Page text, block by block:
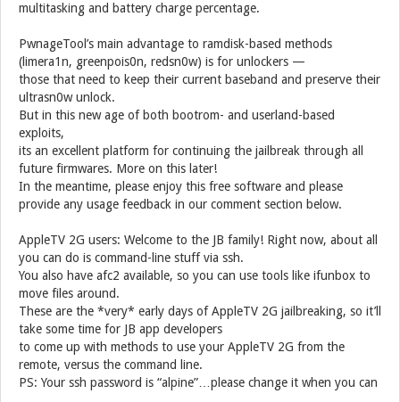
multitasking and battery charge percentage.
PwnageTool’s main advantage to ramdisk-based methods
(limera1n, greenpois0n, redsn0w) is for unlockers —
those that need to keep their current baseband and preserve their
ultrasn0w unlock.
But in this new age of both bootrom- and userland-based
exploits,
its an excellent platform for continuing the jailbreak through all
future firmwares. More on this later!
In the meantime, please enjoy this free software and please
provide any usage feedback in our comment section below.
AppleTV 2G users: Welcome to the JB family! Right now, about all
you can do is command-line stuff via ssh.
You also have afc2 available, so you can use tools like ifunbox to
move files around.
These are the *very* early days of AppleTV 2G jailbreaking, so it’ll
take some time for JB app developers
to come up with methods to use your AppleTV 2G from the
remote, versus the command line.
PS: Your ssh password is “alpine”…please change it when you can